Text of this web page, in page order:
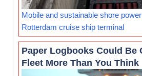
Mobile and sustainable shore
Rotterdam cruise ship terminal
Paper Logbooks Could Be
Fleet More Than You Think